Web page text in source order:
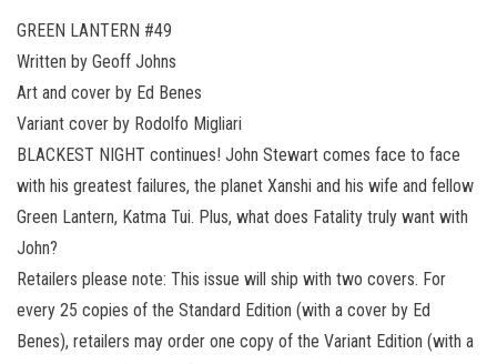
GREEN LANTERN #49
Written by Geoff Johns
Art and cover by Ed Benes
Variant cover by Rodolfo Migliari
BLACKEST NIGHT continues! John Stewart comes face to face
with his greatest failures, the planet Xanshi and his wife and fellow
Green Lantern, Katma Tui. Plus, what does Fatality truly want with
John?
Retailers please note: This issue will ship with two covers. For
every 25 copies of the Standard Edition (with a cover by Ed
Benes), retailers may order one copy of the Variant Edition (with a